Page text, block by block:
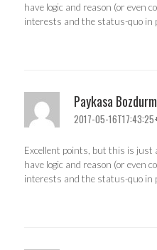
have logic and reason (or even
interests and the status-quo in
Paykasa
2017-05-
Excellent points, but this is just
have logic and reason (or even
interests and the status-quo in